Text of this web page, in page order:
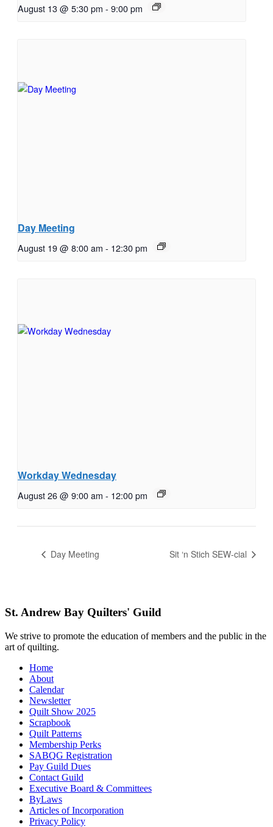
August 13 @ 5:30 pm - 9:00 pm
Day Meeting
August 19 @ 8:00 am - 12:30 pm
Workday Wednesday
August 26 @ 9:00 am - 12:00 pm
Day Meeting Sit ‘n Stich SEW-cial
St. Andrew Bay Quilters' Guild
We strive to promote the education of members and the public in the
art of quilting.
Home
About
Calendar
Newsletter
Quilt Show 2025
Scrapbook
Quilt Patterns
Membership Perks
SABQG Registration
Pay Guild Dues
Contact Guild
Executive Board & Committees
ByLaws
Articles of Incorporation
Privacy Policy